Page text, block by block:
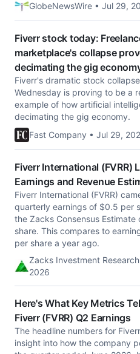
GlobeNewsWire • Jul 29,
Fiverr stock today:
marketplace's collapse
decimating the gig
Fiverr's dramatic stock
Wednesday is proving to be a
example of how artificial
decimating the gig economy.
Fast Company • Jul 29,
Fiverr International (FVRR)
Earnings and Revenue
Fiverr International (FVRR)
quarterly earnings of $0.5 per
the Zacks Consensus
share. This compares to
per share a year ago.
Zacks Investment
2026
Here's What Key Metrics
Fiverr (FVRR) Q2 Earnings
The headline numbers for
insight into how the company